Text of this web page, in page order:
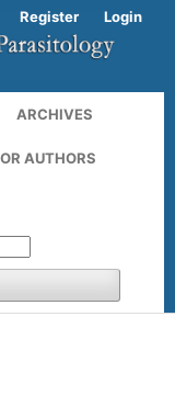
ARCHIVES
AUTHORS
Register Login